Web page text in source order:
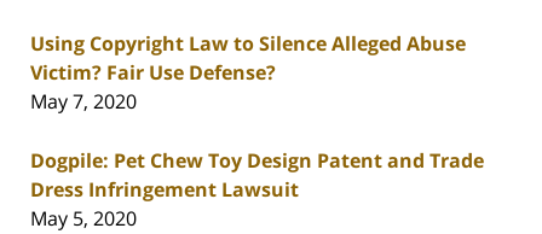
Using Copyright Law to Silence Alleged Abuse
Victim? Fair Use Defense?
May 7, 2020
Dogpile: Pet Chew Toy Design Patent and Trade
Dress Infringement Lawsuit
May 5, 2020